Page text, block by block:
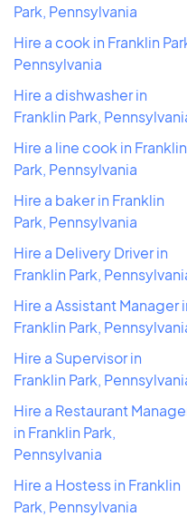
Park, Pennsylvania
Hire a cook in Franklin
Pennsylvania
Hire a dishwasher in
Franklin Park,
Hire a line cook in Franklin
Park, Pennsylvania
Hire a baker in Franklin
Park, Pennsylvania
Hire a Delivery Driver in
Franklin Park,
Hire a Assistant Manager
Franklin Park,
Hire a Supervisor in
Franklin Park,
Hire a Restaurant
in Franklin Park,
Pennsylvania
Hire a Hostess in Franklin
Park, Pennsylvania